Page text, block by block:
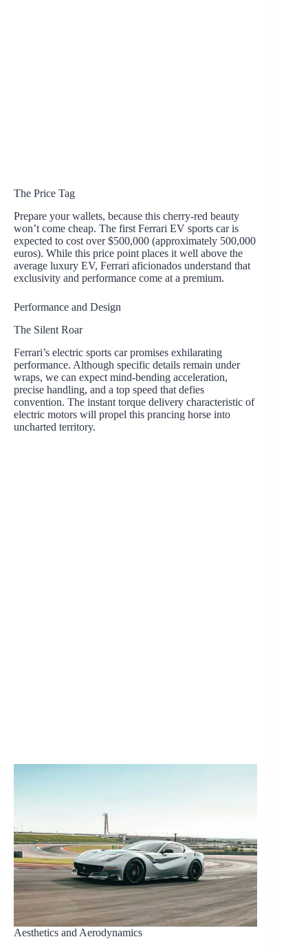
The Price Tag
Prepare your wallets, because this cherry-red beauty
won’t come cheap. The first Ferrari EV sports car is
expected to cost over $500,000 (approximately 500,000
euros). While this price point places it well above the
average luxury EV, Ferrari aficionados understand that
exclusivity and performance come at a premium.
Performance and Design
The Silent Roar
Ferrari’s electric sports car promises exhilarating
performance. Although specific details remain under
wraps, we can expect mind-bending acceleration,
precise handling, and a top speed that defies
convention. The instant torque delivery characteristic of
electric motors will propel this prancing horse into
uncharted territory.
Aesthetics and Aerodynamics